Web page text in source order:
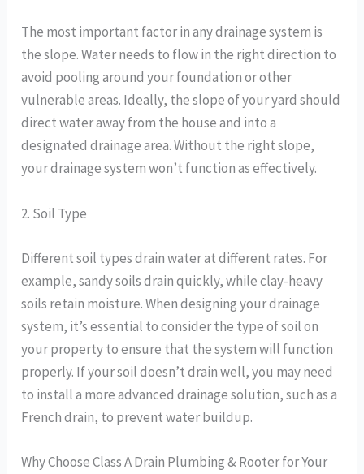
The most important factor in any drainage system is
the slope. Water needs to flow in the right direction to
avoid pooling around your foundation or other
vulnerable areas. Ideally, the slope of your yard should
direct water away from the house and into a
designated drainage area. Without the right slope,
your drainage system won’t function as effectively.
2. Soil Type
Different soil types drain water at different rates. For
example, sandy soils drain quickly, while clay-heavy
soils retain moisture. When designing your drainage
system, it’s essential to consider the type of soil on
your property to ensure that the system will function
properly. If your soil doesn’t drain well, you may need
to install a more advanced drainage solution, such as a
French drain, to prevent water buildup.
Why Choose Class A Drain Plumbing & Rooter for Your